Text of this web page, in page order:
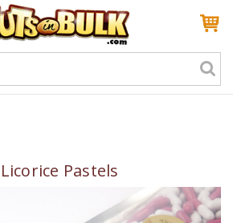
My AccountMy Rewards
Account! Earn 100 Starter Points
Pastels